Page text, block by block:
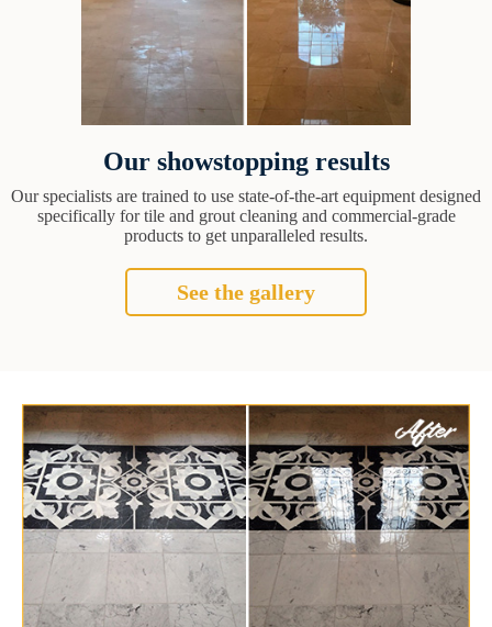
Our showstopping results
Our specialists are trained to use state-of-the-art equipment designed
specifically for tile and grout cleaning and commercial-grade
products to get unparalleled results.
See the gallery